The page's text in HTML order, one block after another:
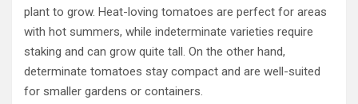
plant to grow. Heat-loving tomatoes are perfect for areas
with hot summers, while indeterminate varieties require
staking and can grow quite tall. On the other hand,
determinate tomatoes stay compact and are well-suited
for smaller gardens or containers.